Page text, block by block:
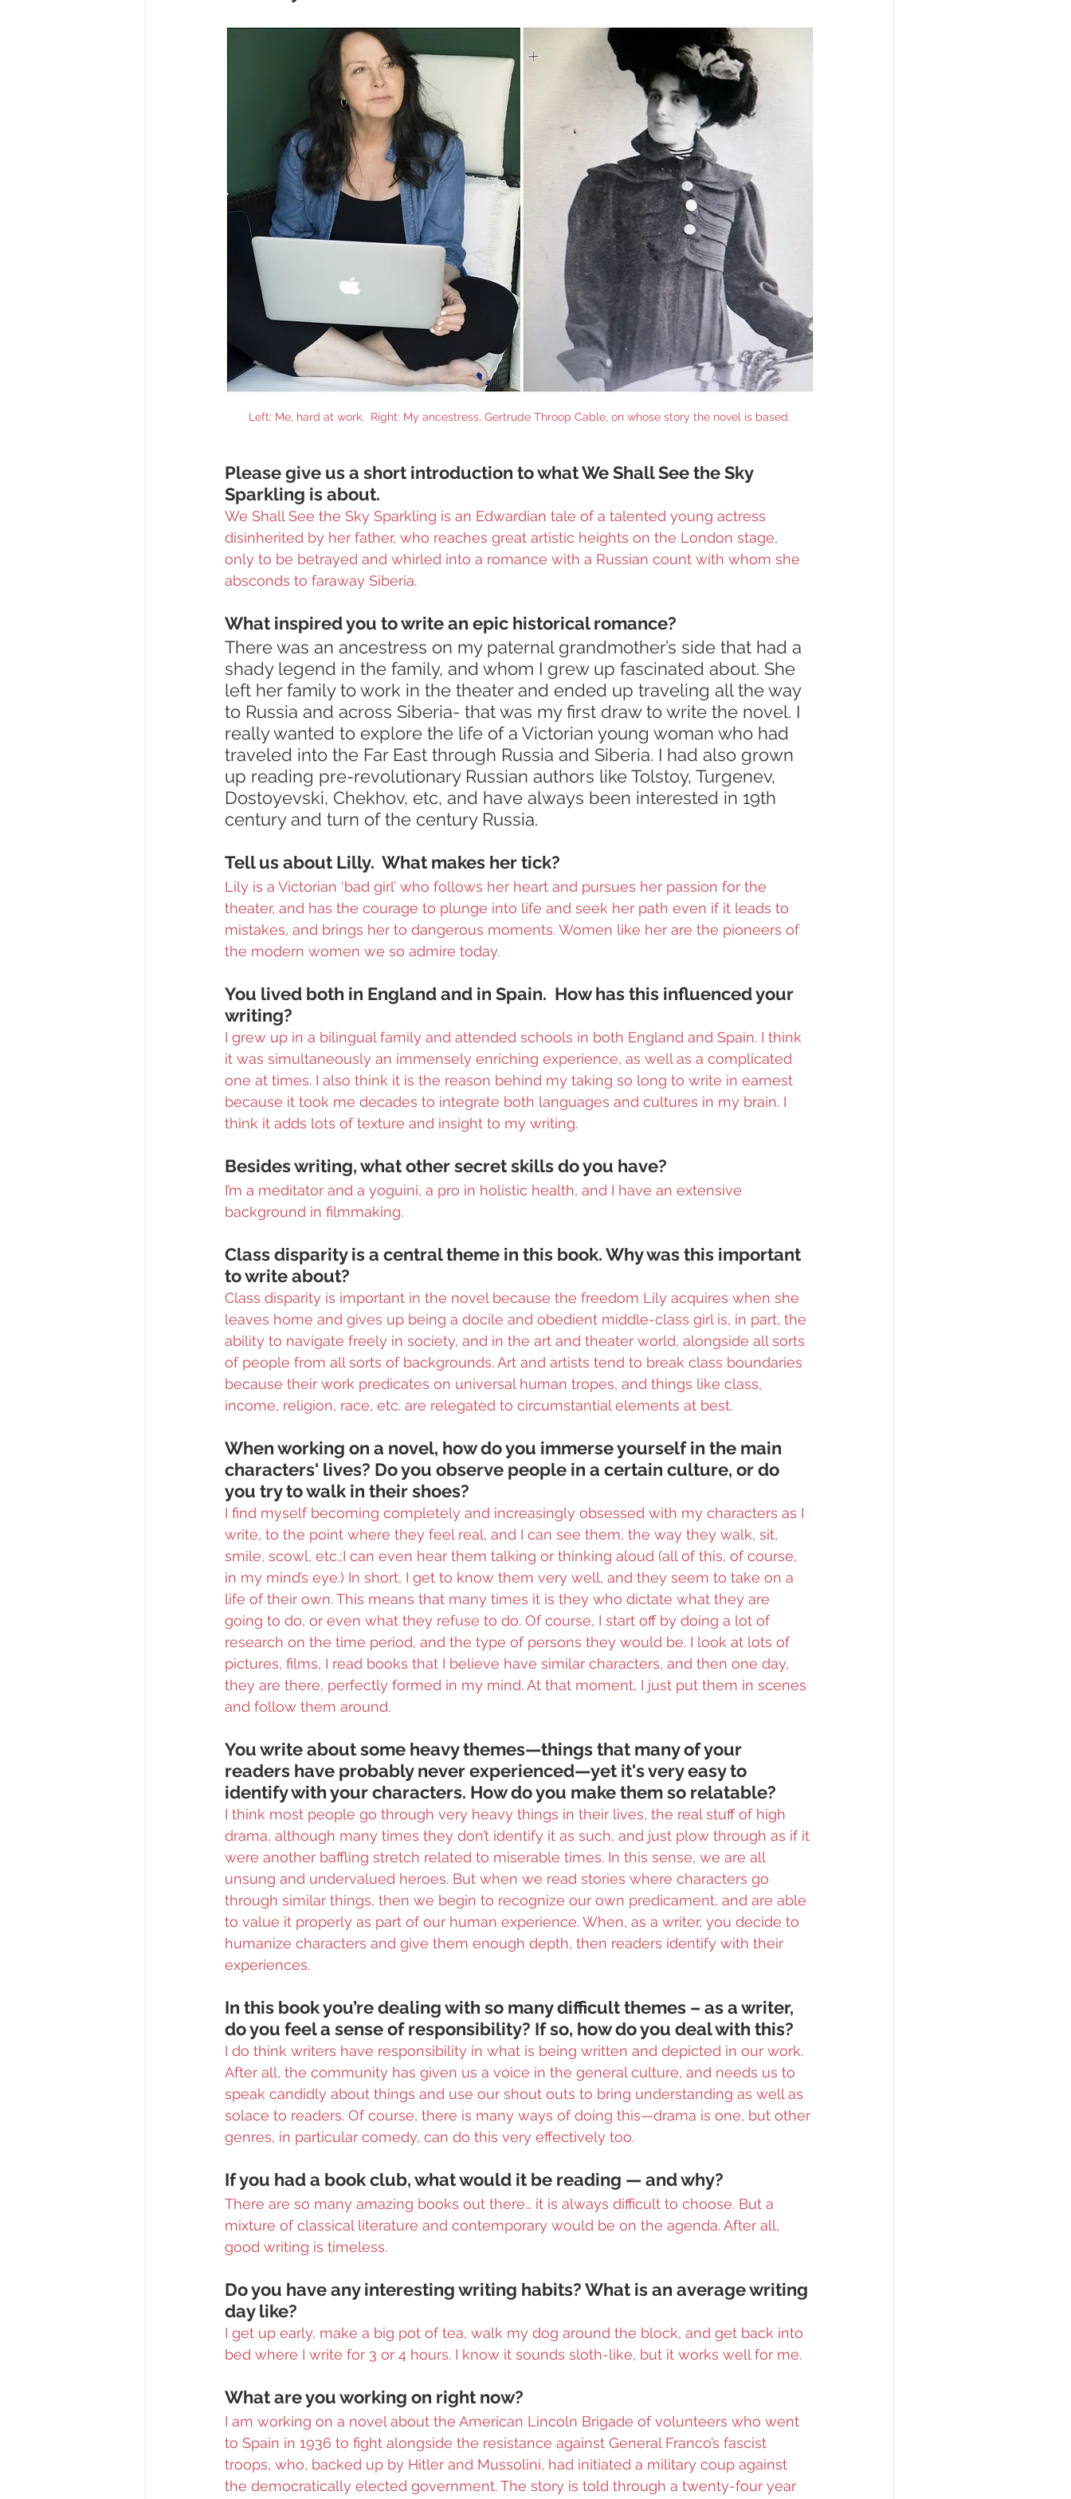
Left: Me, hard at work.  Right: My ancestress, Gertrude Throop Cable, on whose story the novel is based.
Please give us a short introduction to what We Shall See the Sky
Sparkling is about.
We Shall See the Sky Sparkling is an Edwardian tale of a talented young actress
disinherited by her father, who reaches great artistic heights on the London stage,
only to be betrayed and whirled into a romance with a Russian count with whom she
absconds to faraway Siberia.
What inspired you to write an epic historical romance?
There was an ancestress on my paternal grandmother’s side that had a
shady legend in the family, and whom I grew up fascinated about. She
left her family to work in the theater and ended up traveling all the way
to Russia and across Siberia- that was my first draw to write the novel. I
really wanted to explore the life of a Victorian young woman who had
traveled into the Far East through Russia and Siberia. I had also grown
up reading pre-revolutionary Russian authors like Tolstoy, Turgenev,
Dostoyevski, Chekhov, etc, and have always been interested in 19th
century and turn of the century Russia.
Tell us about Lilly.  What makes her tick?
Lily is a Victorian ‘bad girl’ who follows her heart and pursues her passion for the
theater, and has the courage to plunge into life and seek her path even if it leads to
mistakes, and brings her to dangerous moments. Women like her are the pioneers of
the modern women we so admire today.
You lived both in England and in Spain.  How has this influenced your
writing?
I grew up in a bilingual family and attended schools in both England and Spain. I think
it was simultaneously an immensely enriching experience, as well as a complicated
one at times. I also think it is the reason behind my taking so long to write in earnest
because it took me decades to integrate both languages and cultures in my brain. I
think it adds lots of texture and insight to my writing.
Besides writing, what other secret skills do you have?
I’m a meditator and a yoguini, a pro in holistic health, and I have an extensive
background in filmmaking.
Class disparity is a central theme in this book. Why was this important
to write about?
Class disparity is important in the novel because the freedom Lily acquires when she
leaves home and gives up being a docile and obedient middle-class girl is, in part, the
ability to navigate freely in society, and in the art and theater world, alongside all sorts
of people from all sorts of backgrounds. Art and artists tend to break class boundaries
because their work predicates on universal human tropes, and things like class,
income, religion, race, etc. are relegated to circumstantial elements at best.
When working on a novel, how do you immerse yourself in the main
characters' lives? Do you observe people in a certain culture, or do
you try to walk in their shoes?
I find myself becoming completely and increasingly obsessed with my characters as I
write, to the point where they feel real, and I can see them, the way they walk, sit,
smile, scowl, etc.;I can even hear them talking or thinking aloud (all of this, of course,
in my mind’s eye.) In short, I get to know them very well, and they seem to take on a
life of their own. This means that many times it is they who dictate what they are
going to do, or even what they refuse to do. Of course, I start off by doing a lot of
research on the time period, and the type of persons they would be. I look at lots of
pictures, films, I read books that I believe have similar characters, and then one day,
they are there, perfectly formed in my mind. At that moment, I just put them in scenes
and follow them around.
You write about some heavy themes—things that many of your
readers have probably never experienced—yet it's very easy to
identify with your characters. How do you make them so relatable?
I think most people go through very heavy things in their lives, the real stuff of high
drama, although many times they don’t identify it as such, and just plow through as if it
were another baffling stretch related to miserable times. In this sense, we are all
unsung and undervalued heroes. But when we read stories where characters go
through similar things, then we begin to recognize our own predicament, and are able
to value it properly as part of our human experience. When, as a writer, you decide to
humanize characters and give them enough depth, then readers identify with their
experiences.
In this book you’re dealing with so many difficult themes – as a writer,
do you feel a sense of responsibility? If so, how do you deal with this?
I do think writers have responsibility in what is being written and depicted in our work.
After all, the community has given us a voice in the general culture, and needs us to
speak candidly about things and use our shout outs to bring understanding as well as
solace to readers. Of course, there is many ways of doing this—drama is one, but other
genres, in particular comedy, can do this very effectively too.
If you had a book club, what would it be reading — and why?
There are so many amazing books out there… it is always difficult to choose. But a
mixture of classical literature and contemporary would be on the agenda. After all,
good writing is timeless.
Do you have any interesting writing habits? What is an average writing
day like?
I get up early, make a big pot of tea, walk my dog around the block, and get back into
bed where I write for 3 or 4 hours. I know it sounds sloth-like, but it works well for me.
What are you working on right now?
I am working on a novel about the American Lincoln Brigade of volunteers who went
to Spain in 1936 to fight alongside the resistance against General Franco’s fascist
troops, who, backed up by Hitler and Mussolini, had initiated a military coup against
the democratically elected government. The story is told through a twenty-four year